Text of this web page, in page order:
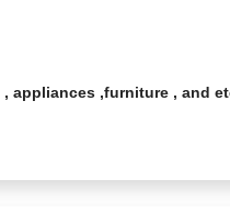
appliances ,furniture , and